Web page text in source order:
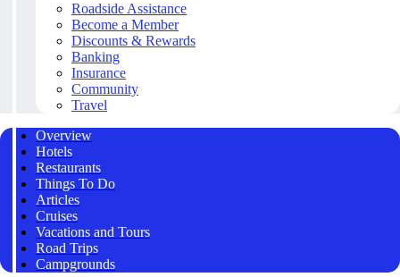
Roadside Assistance
Become a Member
Discounts & Rewards
Banking
Insurance
Community
Travel
Overview
Hotels
Restaurants
Things To Do
Articles
Cruises
Vacations and Tours
Road Trips
Campgrounds